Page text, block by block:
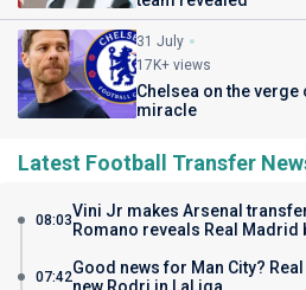
31 July
17K+ views
Chelsea on the
miracle
Latest Football Transfer
08:03Vini Jr makes Arsenal
Romano reveals Real Madrid
07:42Good news for Man City?
new Rodri in LaLiga